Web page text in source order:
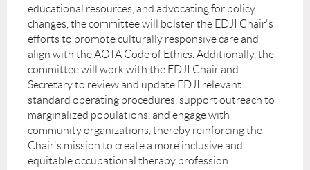
educational resources, and advocating for policy
changes, the committee will bolster the EDJI Chair's
efforts to promote culturally responsive care and
align with the AOTA Code of Ethics. Additionally, the
committee will work with the EDJI Chair and
Secretary to review and update EDJI relevant
standard operating procedures, support outreach to
marginalized populations, and engage with
community organizations, thereby reinforcing the
Chair's mission to create a more inclusive and
equitable occupational therapy profession.